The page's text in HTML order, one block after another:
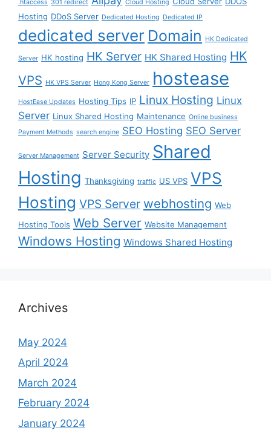
.htaccess 301 redirect Cloud Hosting
Hosting DDoS Server Dedicated Hosting Dedicated IP
dedicated server Domain HK Dedicated
Server HK hosting HK Server HK Shared Hosting HK
VPS HK VPS Server Hong Kong Server hostease
HostEase Updates Hosting Tips IP Linux Hosting Linux
Server Linux Shared Hosting Maintenance Online business
Payment Methods search engine SEO Hosting SEO Server
Server Management Server Security Shared
Hosting Thanksgiving traffic US VPS VPS
Hosting VPS Server webhosting Web
Hosting Tools Web Server Website Management
Windows Hosting Windows Shared Hosting
Archives
May 2024
April 2024
March 2024
February 2024
January 2024